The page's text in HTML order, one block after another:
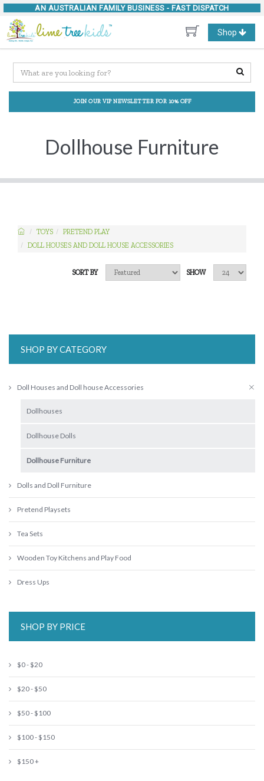
AN AUSTRALIAN FAMILY BUSINESS - FAST DISPATCH
Toggle
navigation
Shop
JOIN OUR VIP NEWSLETTER FOR 10% OFF
Dollhouse Furniture
TOYS
PRETEND PLAY
DOLL HOUSES AND DOLL HOUSE ACCESSORIES
SHOW
SORT BY
SHOP BY CATEGORY
Doll Houses and Doll house Accessories
Dollhouses
Dollhouse Dolls
Dollhouse Furniture
Dolls and Doll Furniture
Pretend Playsets
Tea Sets
Wooden Toy Kitchens and Play Food
Dress Ups
SHOP BY PRICE
$0 - $20
$20 - $50
$50 - $100
$100 - $150
$150 +